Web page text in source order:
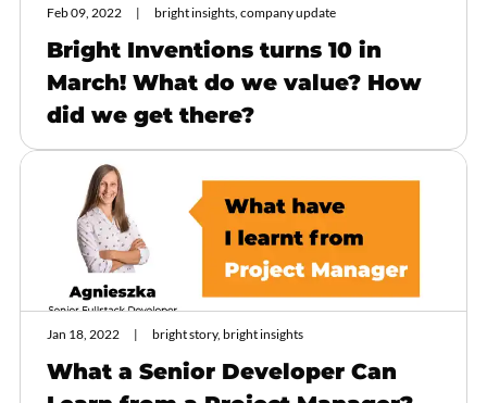
Feb 09, 2022 bright insights, company update
Bright Inventions turns 10 in
March! What do we value? How
did we get there?
Jan 18, 2022 bright story, bright insights
What a Senior Developer Can